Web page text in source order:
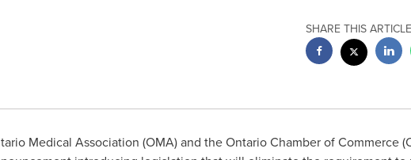
SHARE THIS ARTICLE
Medical Association (OMA) and theOntarioChamber of Commerce